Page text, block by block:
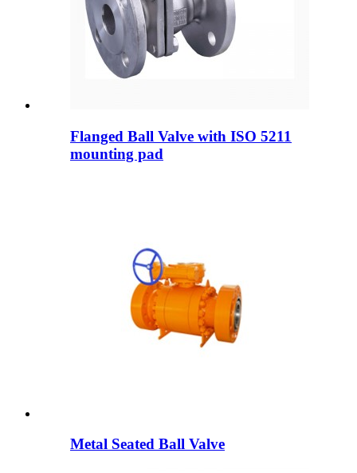
Flanged Ball Valve with ISO 5211
mounting pad
Metal Seated Ball Valve